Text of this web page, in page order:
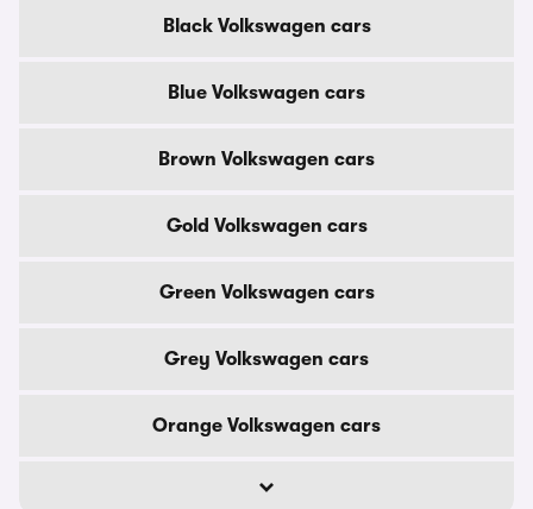
Black Volkswagen cars
Blue Volkswagen cars
Brown Volkswagen cars
Gold Volkswagen cars
Green Volkswagen cars
Grey Volkswagen cars
Orange Volkswagen cars